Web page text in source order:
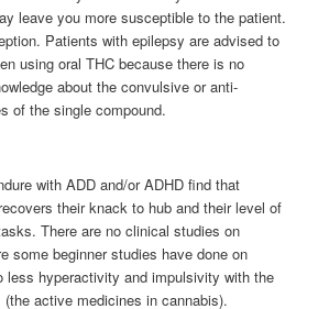
leave you more susceptible to the patient.
Patients with epilepsy are advised to
using oral THC because there is no
about the convulsive or anti-
of the single compound.
with ADD and/or ADHD find that
recovers their knack to hub and their level of
There are no clinical studies on
some beginner studies have done on
less hyperactivity and impulsivity with the
active medicines in cannabis).